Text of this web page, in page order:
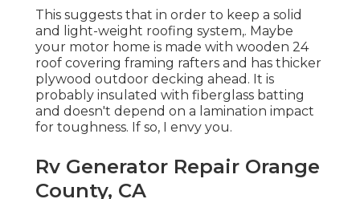
This suggests that in order to keep a solid
and light-weight roofing system,. Maybe
your motor home is made with wooden 24
roof covering framing rafters and has thicker
plywood outdoor decking ahead. It is
probably insulated with fiberglass batting
and doesn't depend on a lamination impact
for toughness. If so, I envy you.
Rv Generator Repair Orange
County, CA